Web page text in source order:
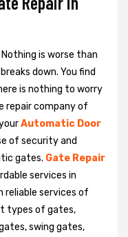
is worse than
down. You find
is nothing to worry
repair company of
Automatic Door
of security and
gates. Gate Repair
services in
reliable services of
types of gates,
swing gates,